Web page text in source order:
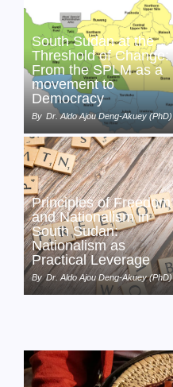
South Sudan at the
Threshold of Change:
From the SPLM as a
movement to
Democracy
By Dr. Aldo Ajou Deng-Akuey (PhD)
Principles of Freedom
and Nationalism in
South Sudan:
Nationalism as
Practical Leverage
By Dr. Aldo Ajou Deng-Akuey (PhD)